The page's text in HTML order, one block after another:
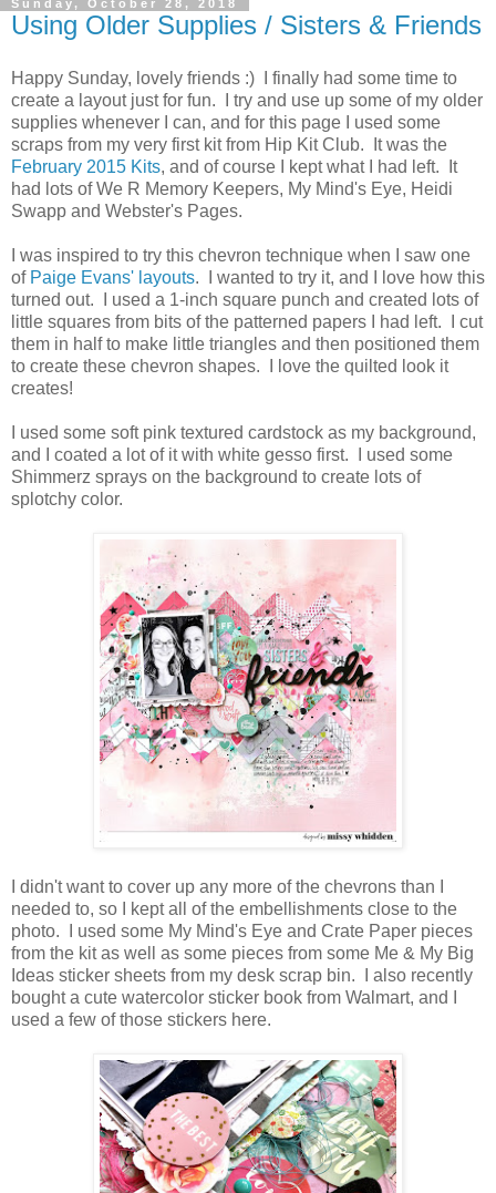
Sunday, October 28, 2018
Using Older Supplies / Sisters & Friends
Happy Sunday, lovely friends :) I finally had some time to
create a layout just for fun. I try and use up some of my older
supplies whenever I can, and for this page I used some
scraps from my very first kit from Hip Kit Club. It was the
February 2015 Kits, and of course I kept what I had left. It
had lots of We R Memory Keepers, My Mind's Eye, Heidi
Swapp and Webster's Pages.
I was inspired to try this chevron technique when I saw one
of Paige Evans' layouts. I wanted to try it, and I love how this
turned out. I used a 1-inch square punch and created lots of
little squares from bits of the patterned papers I had left. I cut
them in half to make little triangles and then positioned them
to create these chevron shapes. I love the quilted look it
creates!
I used some soft pink textured cardstock as my background,
and I coated a lot of it with white gesso first. I used some
Shimmerz sprays on the background to create lots of
splotchy color.
I didn't want to cover up any more of the chevrons than I
needed to, so I kept all of the embellishments close to the
photo. I used some My Mind's Eye and Crate Paper pieces
from the kit as well as some pieces from some Me & My Big
Ideas sticker sheets from my desk scrap bin. I also recently
bought a cute watercolor sticker book from Walmart, and I
used a few of those stickers here.